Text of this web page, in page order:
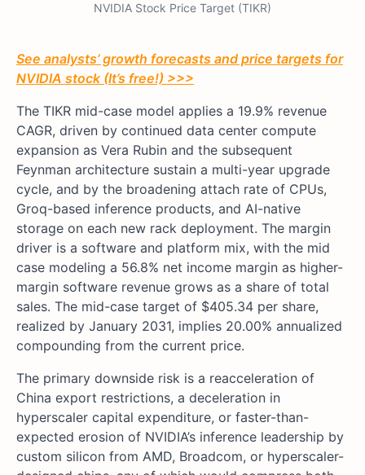
NVIDIA Stock Price Target (TIKR)
See analysts’ growth forecasts and price targets for
NVIDIA stock (It’s free!) >>>
The TIKR mid-case model applies a 19.9% revenue
CAGR, driven by continued data center compute
expansion as Vera Rubin and the subsequent
Feynman architecture sustain a multi-year upgrade
cycle, and by the broadening attach rate of CPUs,
Groq-based inference products, and AI-native
storage on each new rack deployment. The margin
driver is a software and platform mix, with the mid
case modeling a 56.8% net income margin as higher-
margin software revenue grows as a share of total
sales. The mid-case target of $405.34 per share,
realized by January 2031, implies 20.00% annualized
compounding from the current price.
The primary downside risk is a reacceleration of
China export restrictions, a deceleration in
hyperscaler capital expenditure, or faster-than-
expected erosion of NVIDIA’s inference leadership by
custom silicon from AMD, Broadcom, or hyperscaler-